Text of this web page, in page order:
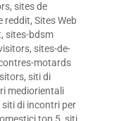
, sites de
reddit, Sites Web
, sites-bdsm
, sites-de-
motards
, siti di
mediorientali
siti di incontri per